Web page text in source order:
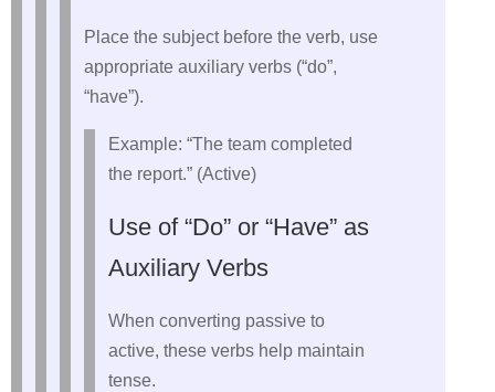
Place the subject before the verb, use
appropriate auxiliary verbs (“do”,
“have”).
Example: “The team completed
the report.” (Active)
Use of “Do” or “Have” as
Auxiliary Verbs
When converting passive to
active, these verbs help maintain
tense.